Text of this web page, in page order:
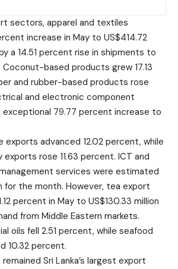
sectors, apparel and textiles
increase in May to US$414.72
a 14.51 percent rise in shipments to
based products grew 17.13
and rubber-based products rose
and electronic component
79.77 percent increase to
exports advanced 12.02 percent, while
exports rose 11.63 percent. ICT and
services were estimated
for the month. However, tea export
percent in May to US$130.33 million
from Middle Eastern markets.
oils fell 2.51 percent, while seafood
10.32 percent.
Sri Lanka’s largest export